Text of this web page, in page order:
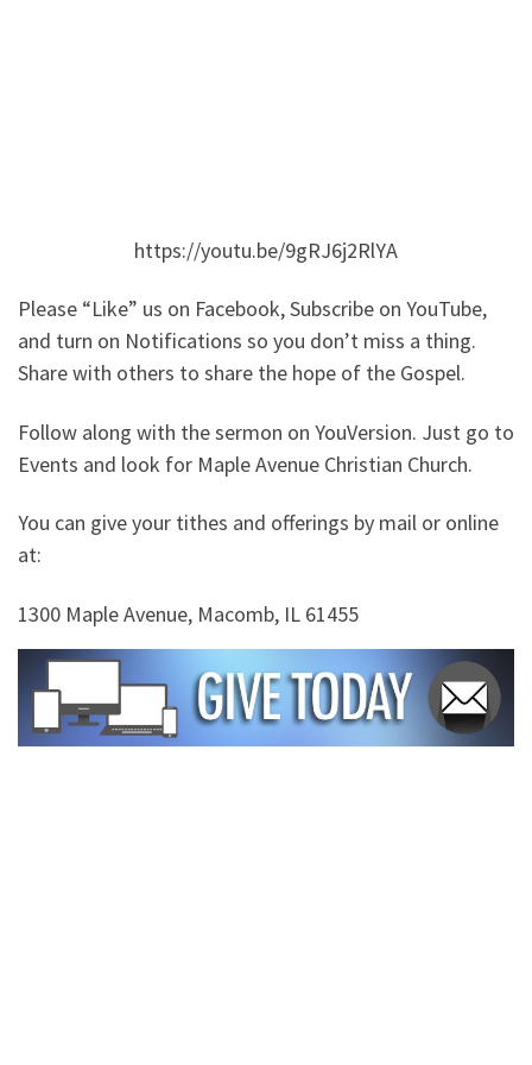
https://youtu.be/9gRJ6j2RlYA
Please “Like” us on Facebook, Subscribe on YouTube,
and turn on Notifications so you don’t miss a thing.
Share with others to share the hope of the Gospel.
Follow along with the sermon on YouVersion. Just go to
Events and look for Maple Avenue Christian Church.
You can give your tithes and offerings by mail or online
at:
1300 Maple Avenue, Macomb, IL 61455